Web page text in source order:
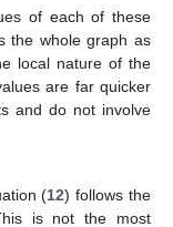
of each of these
the whole graph as
local nature of the
are far quicker
and do not involve
(12) follows the
is not the most